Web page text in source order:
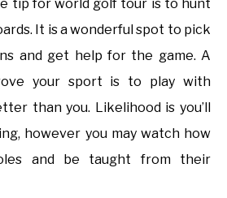
tip for world golf tour is to hunt
It is a wonderful spot to pick
and get help for the game. A
your sport is to play with
than you. Likelihood is you’ll
however you may watch how
and be taught from their